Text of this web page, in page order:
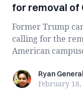
for removal of
Former Trump
calling for the
American
Ryan General
Ryan General
February 18,